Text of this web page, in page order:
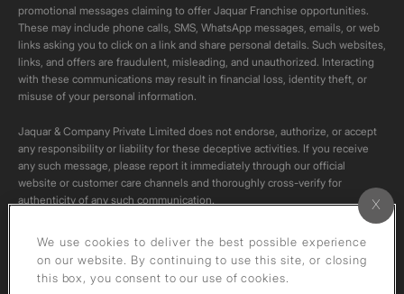
promotional messages claiming to offer Jaquar Franchise opportunities.
These may include phone calls, SMS, WhatsApp messages, emails, or web
links asking you to click on a link and share personal details. Such websites,
links, and offers are fraudulent, misleading, and unauthorized. Interacting
with these communications may result in financial loss, identity theft, or
misuse of your personal information.
Jaquar & Company Private Limited does not endorse, authorize, or accept
any responsibility or liability for these deceptive activities. If you receive
any such message, please report it immediately through our official
website or customer care channels and thoroughly cross-verify for
authenticity of any such communication.
All content on this channel is original. Please do not download or re-upload
these videos to your personal accounts,as it is strictly prohibited under
We use cookies to deliver the best possible experience
on our website. By continuing to use this site, or closing
this box, you consent to our use of cookies.